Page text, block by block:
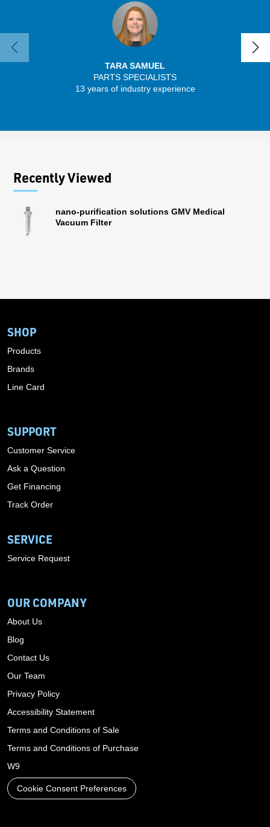
TARA SAMUEL
PARTS SPECIALISTS
13 years of industry experience
Recently Viewed
nano-purification solutions GMV Medical
Vacuum Filter
SHOP
Products
Brands
Line Card
SUPPORT
Customer Service
Ask a Question
Get Financing
Track Order
SERVICE
Service Request
OUR COMPANY
About Us
Blog
Contact Us
Our Team
Privacy Policy
Accessibility Statement
Terms and Conditions of Sale
Terms and Conditions of Purchase
W9
Cookie Consent Preferences